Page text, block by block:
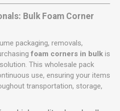
Bulk Foam Corner
packaging, removals,
foam corners in bulk is
This wholesale pack
use, ensuring your items
transportation, storage,